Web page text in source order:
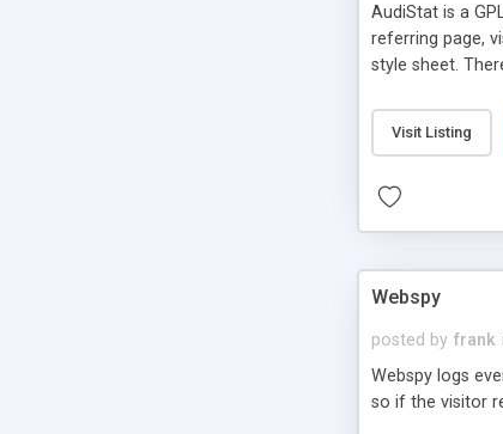
AudiStat is a
referring page,
style sheet.
Visit Listing
Webspy
posted by frank
Webspy logs
so if the visitor